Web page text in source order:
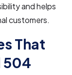
and helps
customers.
That
504